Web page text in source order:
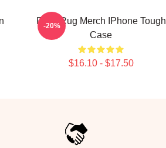
Faze Rug Merch IPhone Tough
Case
$16.10 - $17.50
-20%